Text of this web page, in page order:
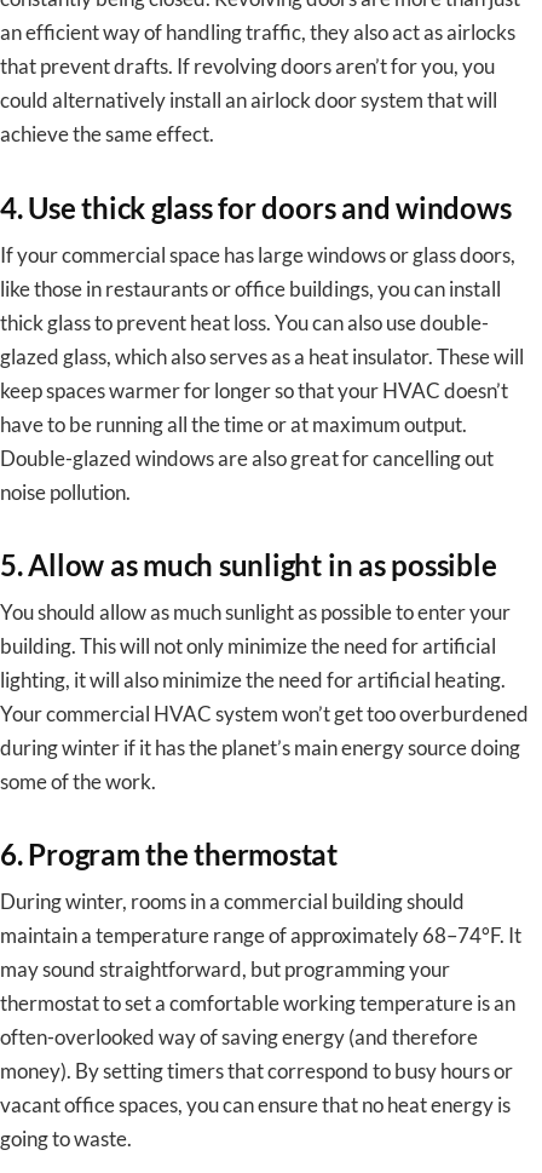
an efficient way of handling traffic, they also act as airlocks
that prevent drafts. If revolving doors aren’t for you, you
could alternatively install an airlock door system that will
achieve the same effect.
4. Use thick glass for doors and windows
If your commercial space has large windows or glass doors,
like those in restaurants or office buildings, you can install
thick glass to prevent heat loss. You can also use double-
glazed glass, which also serves as a heat insulator. These will
keep spaces warmer for longer so that your HVAC doesn’t
have to be running all the time or at maximum output.
Double-glazed windows are also great for cancelling out
noise pollution.
5. Allow as much sunlight in as possible
You should allow as much sunlight as possible to enter your
building. This will not only minimize the need for artificial
lighting, it will also minimize the need for artificial heating.
Your commercial HVAC system won’t get too overburdened
during winter if it has the planet’s main energy source doing
some of the work.
6. Program the thermostat
During winter, rooms in a commercial building should
maintain a temperature range of approximately 68–74°F. It
may sound straightforward, but programming your
thermostat to set a comfortable working temperature is an
often-overlooked way of saving energy (and therefore
money). By setting timers that correspond to busy hours or
vacant office spaces, you can ensure that no heat energy is
going to waste.